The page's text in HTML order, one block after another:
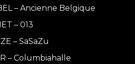
– Ancienne Belgique
– 013
– SaSaZu
– Columbiahalle